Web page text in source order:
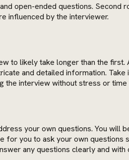
open-ended questions. Second
influenced by the interviewer.
to likely take longer than the first.
and detailed information. Take
the interview without stress or time
your own questions. You will
for you to ask your own questions
any questions clearly and with